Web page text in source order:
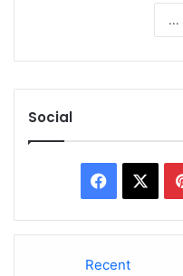
...
Social
Facebook
Recent